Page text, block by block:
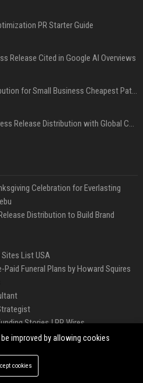
PR Starter Guide
Release Cited in Google AI Overviews
Press Release Distribution for Small Business Cheapest Path to Real Coverage
Affordable Crypto Press Release Distribution with Global Coverage
Celebration for Everlasting
Distribution to Build Brand
List USA
Funeral Plans by Howard Squires
Stories | PR Wires
All right reserved.
improved by allowing cookies
cookies